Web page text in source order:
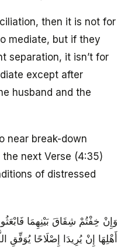
then it is not for
mediate, but if they
separation, it isn’t for
except after
husband and the
near break-down
next Verse (4:35)
of distressed
وَإِنْ خِفْتُمْ شِقَاقَ بَيْنِهِمَا
أَهْلِهَا إِنْ يُرِيدَا إِصْلَاحًا يُوَفِّقِ